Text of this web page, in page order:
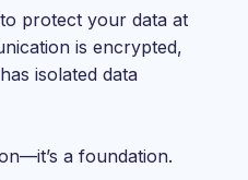
protect your data at
is encrypted,
isolated data
a foundation.